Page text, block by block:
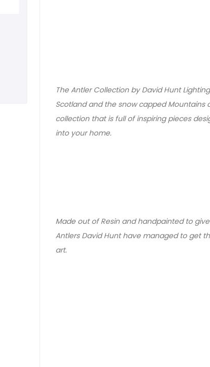
The Antler Collection by David Hunt
Scotland and the snow capped Mountains
collection that is full of inspiring pieces
into your home.
Made out of Resin and handpainted to
Antlers David Hunt have managed to get
art.